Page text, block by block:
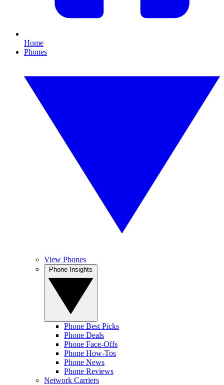
Home
Phones
View Phones
Phone Best Picks
Phone Deals
Phone Face-Offs
Phone How-Tos
Phone News
Phone Reviews
Network Carriers